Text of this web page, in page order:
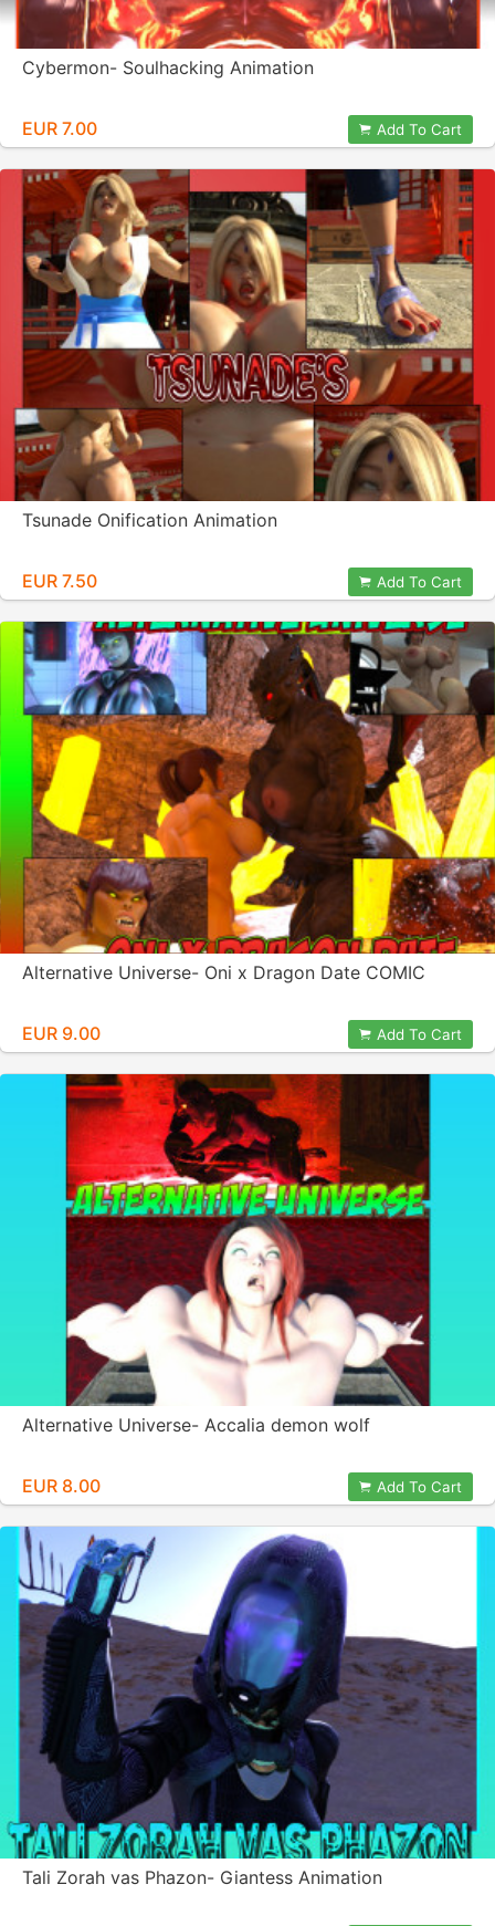
Cybermon- Soulhacking Animation
EUR 7.00 Add To Cart
Tsunade Onification Animation
EUR 7.50 Add To Cart
Alternative Universe- Oni x Dragon Date COMIC
EUR 9.00 Add To Cart
Alternative Universe- Accalia demon wolf
EUR 8.00 Add To Cart
Tali Zorah vas Phazon- Giantess Animation